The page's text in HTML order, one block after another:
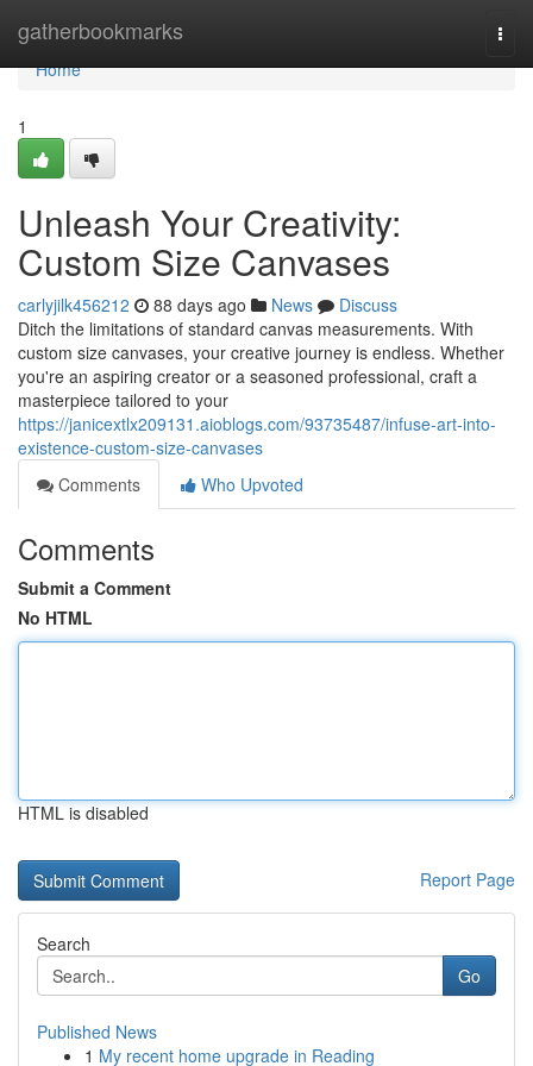
gatherbookmarks
Home
Home
1
Unleash Your Creativity:
Custom Size Canvases
carlyjilk456212 88 days ago News
Discuss
Ditch the limitations of standard canvas measurements. With
custom size canvases, your creative journey is endless. Whether
you're an aspiring creator or a seasoned professional, craft a
masterpiece tailored to your
https://janicextlx209131.aioblogs.com/93735487/infuse-art-into-
existence-custom-size-canvases
Comments
Who Upvoted
Comments
Submit a Comment
No HTML
HTML is disabled
Report Page
Search
Go
Published News
1 My recent home upgrade in Reading